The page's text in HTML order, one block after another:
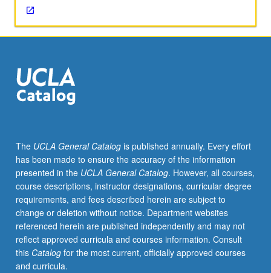
The UCLA General Catalogis published annually. Every effort
has been made to ensure the accuracy of the information
presented in the UCLA General Catalog. However, all courses,
course descriptions, instructor designations, curricular degree
requirements, and fees described herein are subject to
change or deletion without notice. Department websites
referenced herein are published independently and may not
reflect approved curricula and courses information. Consult
this Catalogfor the most current, officially approved courses
and curricula.